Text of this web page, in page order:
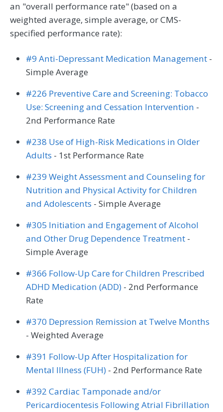
an "overall performance rate" (based on a
weighted average, simple average, or CMS-
specified performance rate):
#9 Anti-Depressant Medication Management -
Simple Average
#226 Preventive Care and Screening: Tobacco
Use: Screening and Cessation Intervention -
2nd Performance Rate
#238 Use of High-Risk Medications in Older
Adults - 1st Performance Rate
#239 Weight Assessment and Counseling for
Nutrition and Physical Activity for Children
and Adolescents - Simple Average
#305 Initiation and Engagement of Alcohol
and Other Drug Dependence Treatment -
Simple Average
#366 Follow-Up Care for Children Prescribed
ADHD Medication (ADD) - 2nd Performance
Rate
#370 Depression Remission at Twelve Months
- Weighted Average
#391 Follow-Up After Hospitalization for
Mental Illness (FUH) - 2nd Performance Rate
#392 Cardiac Tamponade and/or
Pericardiocentesis Following Atrial Fibrillation